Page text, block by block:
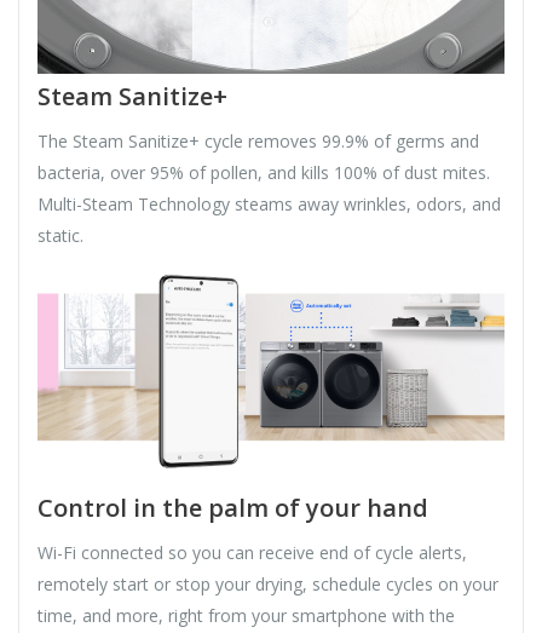
Steam Sanitize+
The Steam Sanitize+ cycle removes 99.9% of germs and
bacteria, over 95% of pollen, and kills 100% of dust mites.
Multi-Steam Technology steams away wrinkles, odors, and
static.
Control in the palm of your hand
Wi-Fi connected so you can receive end of cycle alerts,
remotely start or stop your drying, schedule cycles on your
time, and more, right from your smartphone with the